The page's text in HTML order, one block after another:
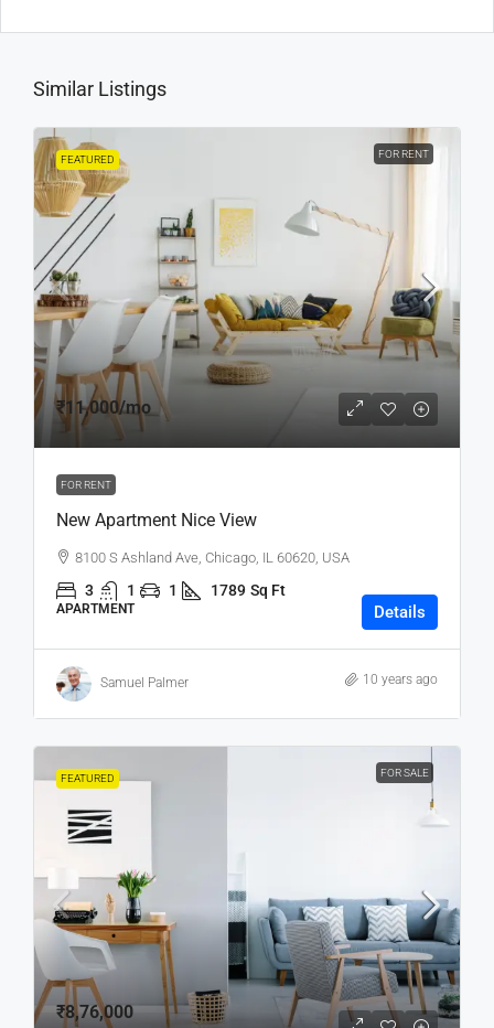
Similar Listings
FEATURED FOR RENT
₹11,000/mo
FOR RENT
New Apartment Nice View
8100 S Ashland Ave, Chicago, IL 60620, USA
3 1 1 1789 Sq Ft
APARTMENT Details
Samuel Palmer 10 years ago
FEATURED FOR SALE
₹8,76,000